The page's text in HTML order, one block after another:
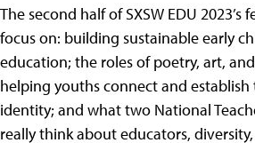
The second half of SXSW EDU 2023’s
focus on: building sustainable early
education; the roles of poetry, art,
helping youths connect and establish
identity; and what two National
really think about educators,